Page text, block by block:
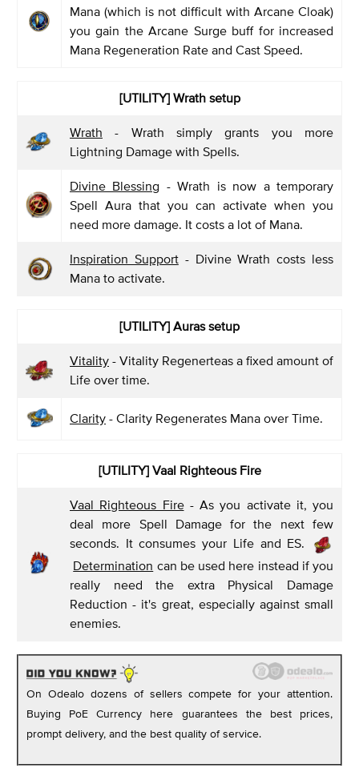
Mana (which is not difficult with Arcane Cloak)
you gain the Arcane Surge buff for increased
Mana Regeneration Rate and Cast Speed.
[UTILITY] Wrath setup
Wrath - Wrath simply grants you more
Lightning Damage with Spells.
Divine Blessing - Wrath is now a temporary
Spell Aura that you can activate when you
need more damage. It costs a lot of Mana.
Inspiration Support- Divine Wrath costs less
Mana to activate.
[UTILITY] Auras setup
Vitality - Vitality Regenerteas a fixed amount of
Life over time.
Clarity - Clarity Regenerates Mana over Time.
[UTILITY] Vaal Righteous Fire
Vaal Righteous Fire- As you activate it, you
deal more Spell Damage for the next few
seconds. It consumes your Life and ES.
Determination can be used here instead if you
really need the extra Physical Damage
Reduction - it's great, especially against small
enemies.
On Odealo dozens of sellers compete for your attention.
Buying PoE Currency here guarantees the best prices,
prompt delivery, and the best quality of service.